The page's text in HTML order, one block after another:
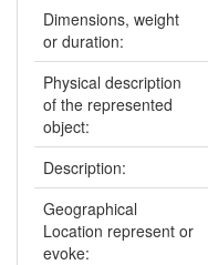
Dimensions, weight
or duration:
Physical description
of the represented
object:
Description:
Geographical
Location represent or
evoke: